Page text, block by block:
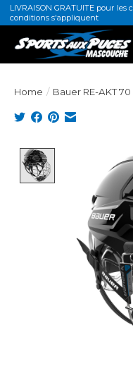
LIVRAISON GRATUITE pour les
conditions s'appliquent
Home / Bauer RE-AKT
Product